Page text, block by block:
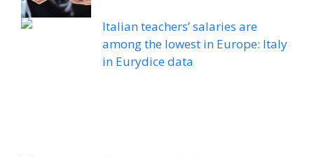
Italian teachers’ salaries are
among the lowest in Europe: Italy
in Eurydice data